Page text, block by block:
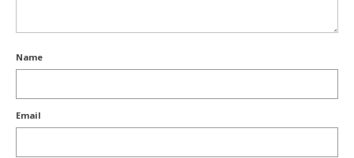
Name
Email